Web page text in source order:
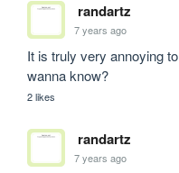
randartz
7 years ago
It is truly very annoying
wanna know?
2 likes
randartz
7 years ago